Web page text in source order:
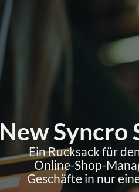
New Syncro
Ein Rucksack für
Online-Shop-
Geschäfte in nur